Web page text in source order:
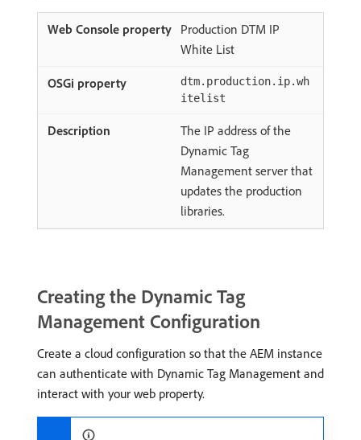
Production DTM IP
White List
dtm.production.ip.wh
itelist
The IP address of the
Dynamic Tag
Management server that
updates the production
libraries.
Creating the Dynamic Tag
Management Configuration
Create a cloud configuration so that the AEM instance
can authenticate with Dynamic Tag Management and
interact with your web property.